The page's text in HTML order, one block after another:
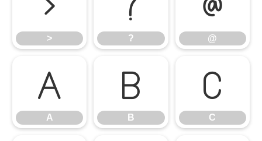
> ? @
A
A
B
B
C
C